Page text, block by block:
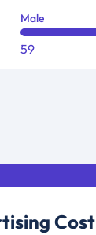
Male
59
Cost